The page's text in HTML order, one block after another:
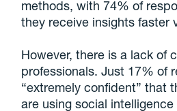
methods, with 74% of
they receive insights faster
However, there is a lack of
professionals. Just 17% of
“extremely confident” that
are using social